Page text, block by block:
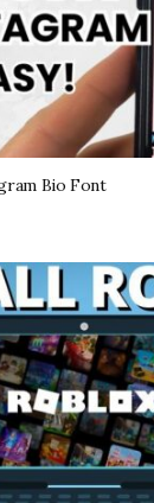
Bio Font